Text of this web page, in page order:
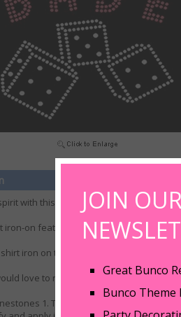
JOIN
Great Bunco
Bunco Theme
with this new Bunco Babe T-shirt
iron-on features hot pink lettering and
iron on to make your own button up
love to receive a Bunco Babe
1. Take off the protective foil